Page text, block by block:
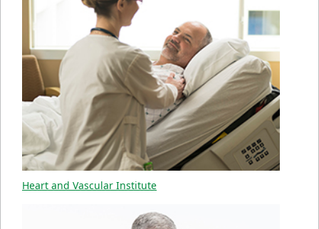
Heart and Vascular Institute